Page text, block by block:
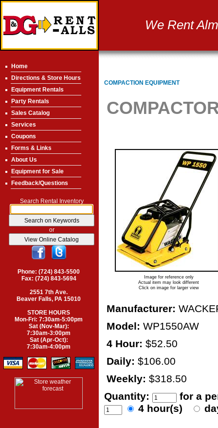
We Rent
Home
Directions & Store Hours
Equipment Rentals
Party Rentals
Sales Catalog
Services
Coupons
Forms & Links
About Us
Equipment for Sale
Feedback/Questions
Search Rental Inventory
or
Phone: (724) 843-5500
Fax: (724) 843-5694
2551 7th Ave.
Beaver Falls, PA 15010
STORE HOURS
Mon-Fri: 7:30am-5:00pm
Sat (Nov-Mar):
7:30am-3:00pm
Sat (Apr-Oct):
7:30am-4:00pm
COMPACTION EQUIPMENT
Image for reference only
Actual item may look different
Click on image for larger view
Manufacturer:
Model: WP1550AW
4 Hour: $52.50
Daily: $106.00
Weekly: $318.50
Quantity:
for a
4 hour(s)